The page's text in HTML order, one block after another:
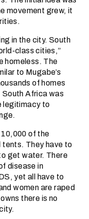
movement grew, it
in the city. South
class cities,”
homeless. The
to Mugabe’s
of homes
Africa was
legitimacy to
of the
tents. They have to
get water. There
disease in
yet all have to
women are raped
there is no